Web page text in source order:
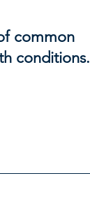
common
conditions.